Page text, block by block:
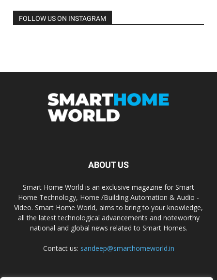
FOLLOW US ON INSTAGRAM
ABOUT US
Smart Home World is an exclusive magazine for Smart
Home Technology, Home /Building Automation & Audio -
Video. Smart Home World, aims to bring to your knowledge,
all the latest technological advancements and noteworthy
national and global news related to Smart Homes.
Contact us: sandeep@smarthomeworld.in